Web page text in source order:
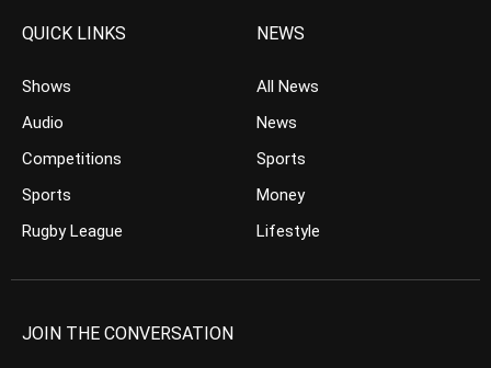
QUICK LINKS
Shows
Audio
Competitions
Sports
Rugby League
NEWS
All News
News
Sports
Money
Lifestyle
JOIN THE CONVERSATION